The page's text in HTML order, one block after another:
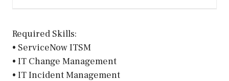
Required Skills:
• ServiceNow ITSM
• IT Change Management
• IT Incident Management